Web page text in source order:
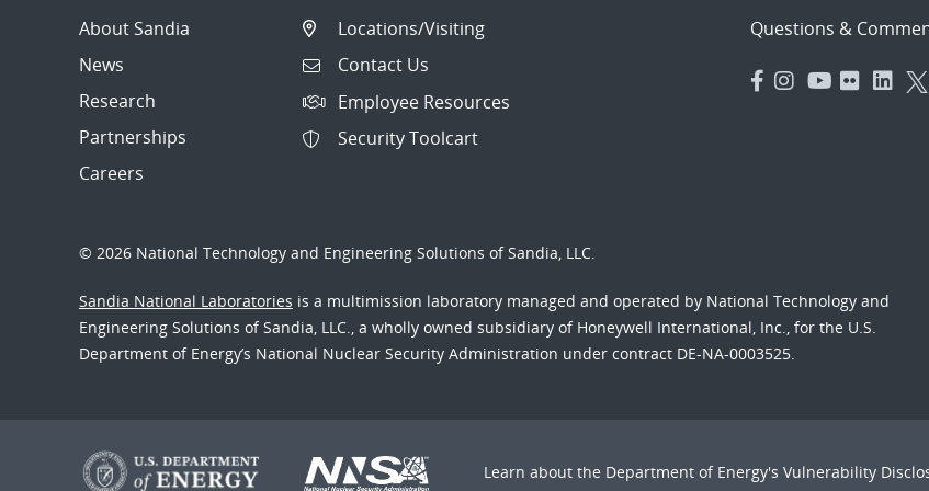
About Sandia
News
Research
Partnerships
Careers
Locations/Visiting
Contact Us
Employee Resources
Security Toolcart
Questions &
© 2026 National Technology and Engineering Solutions of Sandia, LLC.
Sandia National Laboratories is a multimission laboratory managed and operated by National Technology and
Engineering Solutions of Sandia, LLC., a wholly owned subsidiary of Honeywell International, Inc., for the U.S.
Department of Energy’s National Nuclear Security Administration under contract DE-NA-0003525.
Learn about the Department of Energy's Vulnerability